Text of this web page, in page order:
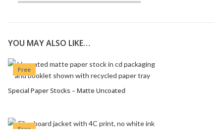
YOU MAY ALSO LIKE…
Free
VIEW OPTIONS
Special Paper Stocks – Matte Uncoated
Free